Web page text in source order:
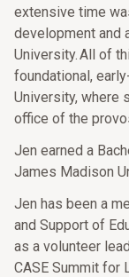
extensive time
development and
University. All of
foundational,
University, where
office of the
Jen earned a
James Madison
Jen has been a
and Support of
as a volunteer
CASE Summit for